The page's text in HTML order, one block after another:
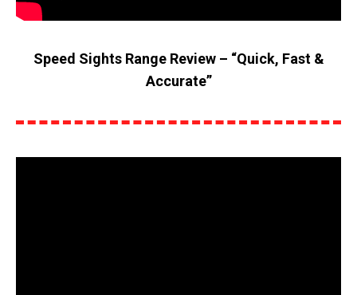
Speed Sights Range Review – “Quick, Fast &
Accurate”